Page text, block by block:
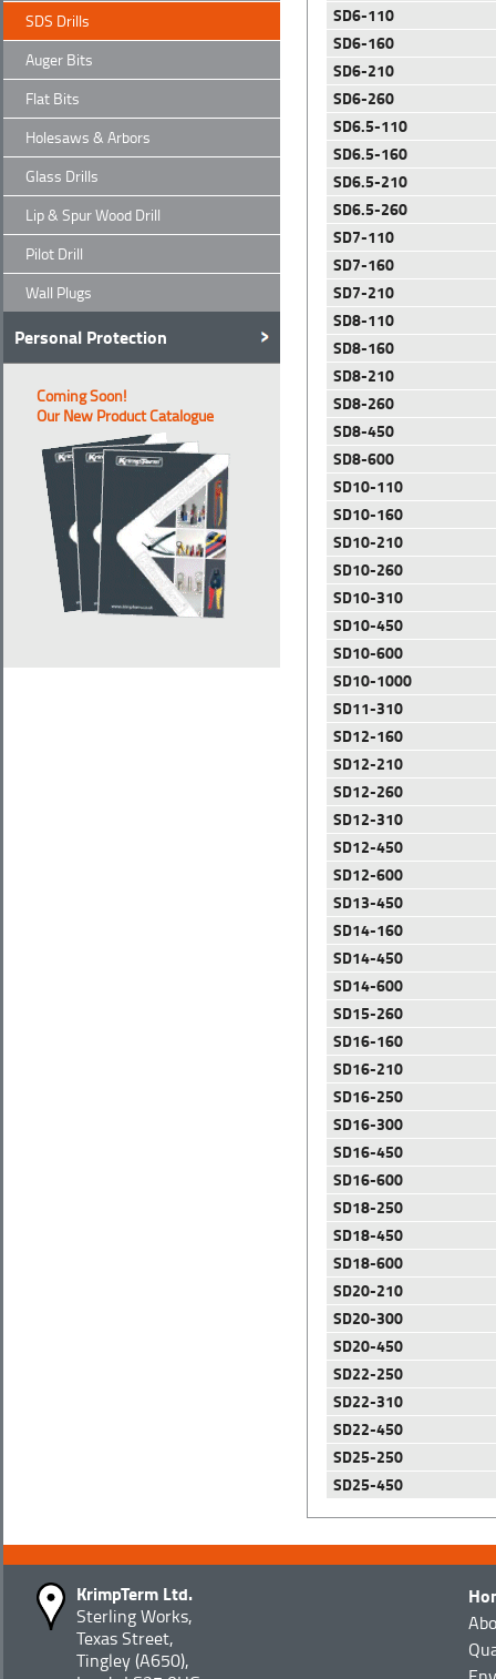
SDS Drills
Auger Bits
Flat Bits
Holesaws & Arbors
Glass Drills
Lip & Spur Wood Drill
Pilot Drill
Wall Plugs
Personal Protection
Coming Soon!
Our New Product Catalogue
SD6-110
SD6-160
SD6-210
SD6-260
SD6.5-110
SD6.5-160
SD6.5-210
SD6.5-260
SD7-110
SD7-160
SD7-210
SD8-110
SD8-160
SD8-210
SD8-260
SD8-450
SD8-600
SD10-110
SD10-160
SD10-210
SD10-260
SD10-310
SD10-450
SD10-600
SD10-1000
SD11-310
SD12-160
SD12-210
SD12-260
SD12-310
SD12-450
SD12-600
SD13-450
SD14-160
SD14-450
SD14-600
SD15-260
SD16-160
SD16-210
SD16-250
SD16-300
SD16-450
SD16-600
SD18-250
SD18-450
SD18-600
SD20-210
SD20-300
SD20-450
SD22-250
SD22-310
SD22-450
SD25-250
SD25-450
KrimpTerm Ltd.
Sterling Works,
Texas Street,
Tingley (A650),